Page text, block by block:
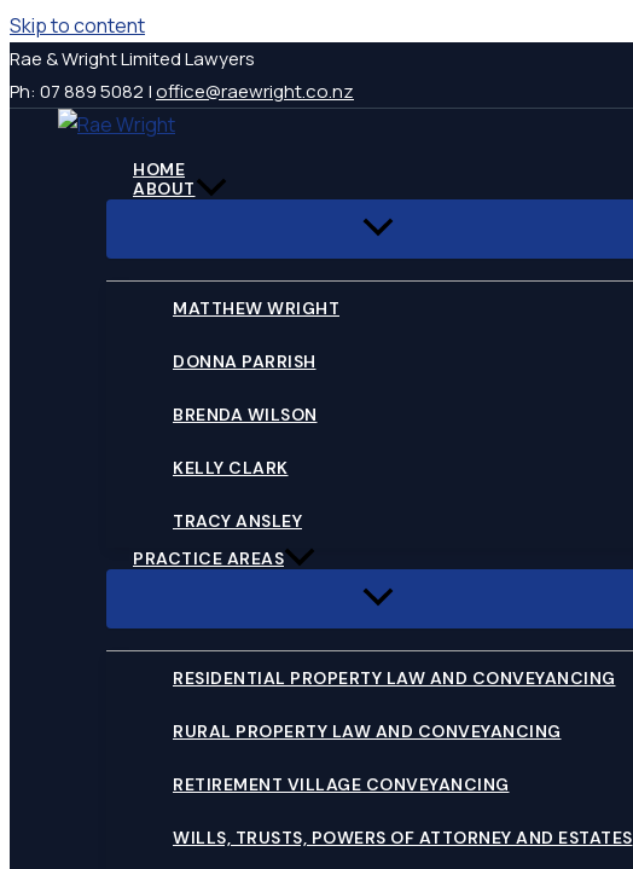
Skip to content
Rae & Wright Limited Lawyers
Ph: 07 889 5082 |office@raewright.co.nz
HOME
ABOUT
MATTHEW WRIGHT
DONNA PARRISH
BRENDA WILSON
KELLY CLARK
TRACY ANSLEY
PRACTICE AREAS
RESIDENTIAL PROPERTY LAW AND CONVEYANCING
RURAL PROPERTY LAW AND CONVEYANCING
RETIREMENT VILLAGE CONVEYANCING
WILLS, TRUSTS, POWERS OF ATTORNEY AND ESTATES